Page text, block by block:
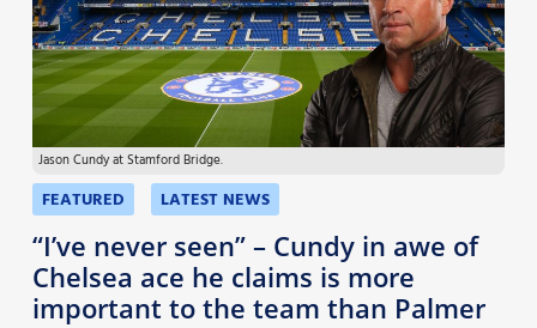
Team News
Injury News
Match Reports
Guides
More
Jason Cundy at Stamford Bridge.
FEATURED LATEST NEWS
“I’ve never seen” – Cundy in awe of
Chelsea ace he claims is more
important to the team than Palmer